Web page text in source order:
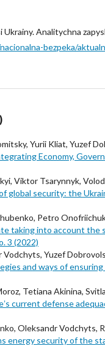
Analitychna
bezpeka/
Yurii Kliat, Yuzef
Economy,
Viktor Tsarynnyk,
global security: the
Petro
taking into account the
3 (2022)
Yuzef
and ways of
Tetiana Akinina,
current defense
Oleksandr Vodchyts,
energy security of the